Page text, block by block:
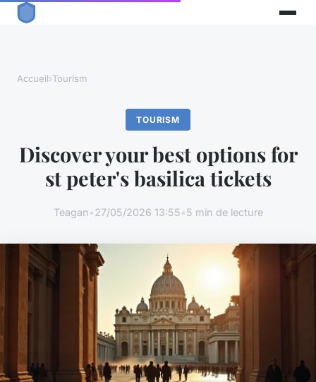
Accueil›Tourism
TOURISM
Discover your best options for
st peter's basilica tickets
Teagan•27/05/2026 13:55•5 min de lecture